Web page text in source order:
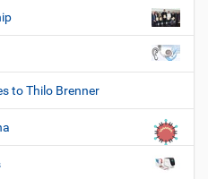
to Thilo Brenner